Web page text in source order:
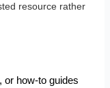
resource rather
or how-to guides